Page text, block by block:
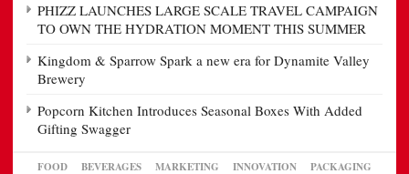
PHIZZ LAUNCHES LARGE SCALE TRAVEL CAMPAIGN
TO OWN THE HYDRATION MOMENT THIS SUMMER
Kingdom & Sparrow Spark a new era for Dynamite Valley
Brewery
Popcorn Kitchen Introduces Seasonal Boxes With Added
Gifting Swagger
FOOD BEVERAGES MARKETING INNOVATION PACKAGING